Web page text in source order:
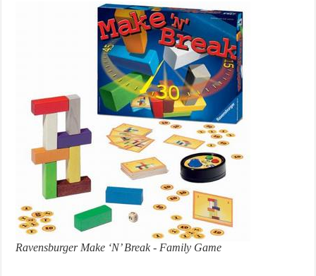
Ravensburger Make ‘N’ Break - Family Game